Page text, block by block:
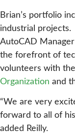
Brian’s portfolio
industrial projects.
AutoCAD
the forefront of
volunteers with the
Organization and
“We are very
forward to all of
added Reilly.